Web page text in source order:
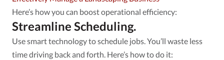
Here’s how you can boost operational efficiency:
Streamline Scheduling.
Use smart technology to schedule jobs. You’ll waste less
time driving back and forth. Here’s how to do it: